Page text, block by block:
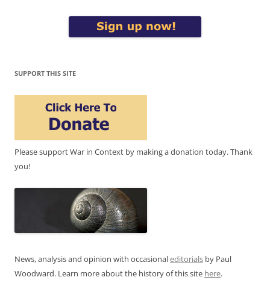
SUPPORT THIS SITE
Please support War in Context by making a donation today. Thank
you!
News, analysis and opinion with occasionaleditorials by Paul
Woodward. Learn more about the history of this site here.